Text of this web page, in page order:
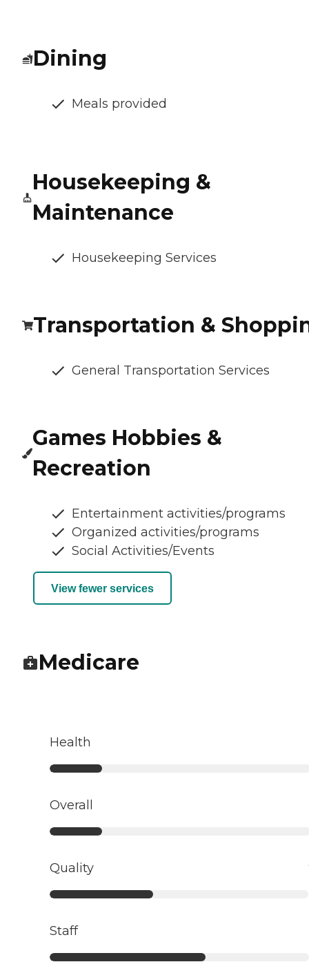
Dining
Meals provided
Housekeeping &
Maintenance
Housekeeping Services
Transportation &
General Transportation Services
Games Hobbies &
Recreation
Entertainment activities/programs
Organized activities/programs
Social Activities/Events
View fewer services
Medicare
Health
Overall
Quality
Staff